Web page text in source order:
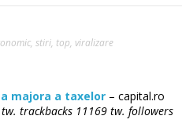
stiri top viralizare
majora a taxelor – capital.ro
trackbacks 11169 tw. followers